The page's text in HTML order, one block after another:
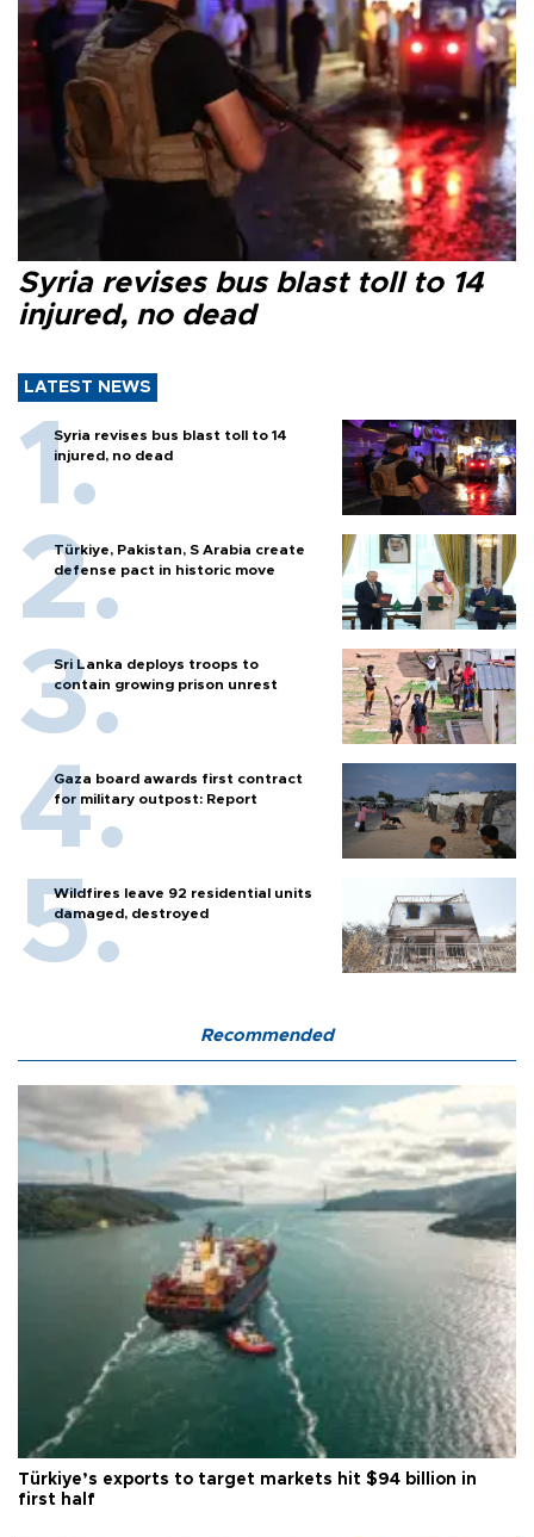
Syria revises bus blast toll to 14
injured, no dead
LATEST NEWS
Syria revises bus blast toll to 14
injured, no dead
Türkiye, Pakistan, S Arabia create
defense pact in historic move
Sri Lanka deploys troops to
contain growing prison unrest
Gaza board awards first contract
for military outpost: Report
Wildfires leave 92 residential units
damaged, destroyed
Recommended
Türkiye’s exports to target markets hit $94 billion in
first half